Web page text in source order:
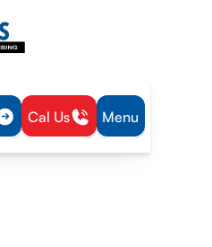
Cal Us Menu
Plumbing